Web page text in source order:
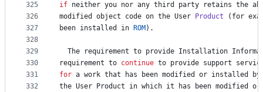
325
326
327
328
329
330
331
332
if neither you nor any third party retains the
modified
object code on the User Product ( for
been installed in ROM ).
The requirement to provide Installation
requirement to continue to provide support
for a work that has been modified or installed
by
the User Product in which it has been modified or